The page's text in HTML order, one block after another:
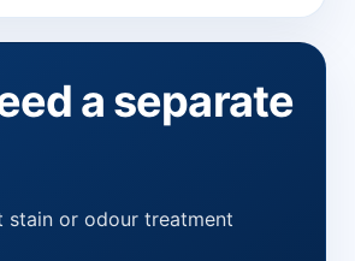
a separate
stain or odour treatment